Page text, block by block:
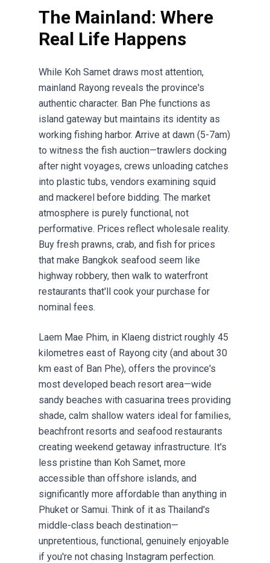
The Mainland: Where
Real Life Happens
While Koh Samet draws most attention,
mainland Rayong reveals the province's
authentic character. Ban Phe functions as
island gateway but maintains its identity as
working fishing harbor. Arrive at dawn (5-7am)
to witness the fish auction—trawlers docking
after night voyages, crews unloading catches
into plastic tubs, vendors examining squid
and mackerel before bidding. The market
atmosphere is purely functional, not
performative. Prices reflect wholesale reality.
Buy fresh prawns, crab, and fish for prices
that make Bangkok seafood seem like
highway robbery, then walk to waterfront
restaurants that'll cook your purchase for
nominal fees.
Laem Mae Phim, in Klaeng district roughly 45
kilometres east of Rayong city (and about 30
km east of Ban Phe), offers the province's
most developed beach resort area—wide
sandy beaches with casuarina trees providing
shade, calm shallow waters ideal for families,
beachfront resorts and seafood restaurants
creating weekend getaway infrastructure. It's
less pristine than Koh Samet, more
accessible than offshore islands, and
significantly more affordable than anything in
Phuket or Samui. Think of it as Thailand's
middle-class beach destination—
unpretentious, functional, genuinely enjoyable
if you're not chasing Instagram perfection.